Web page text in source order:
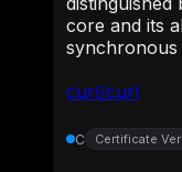
curl/curl
core and its
C Certificate